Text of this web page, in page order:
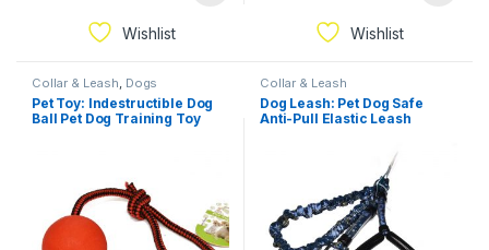
Wishlist Wishlist
Collar & Leash, Dogs
Accessories & Supplies
Pet Toy: Indestructible Dog
Ball Pet Dog Training Toy
Collar & Leash
Dog Leash: Pet Dog Safe
Anti-Pull Elastic Leash